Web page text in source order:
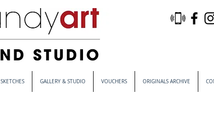
SKETCHES GALLERY & STUDIO VOUCHERS ORIGINALS ARCHIVE